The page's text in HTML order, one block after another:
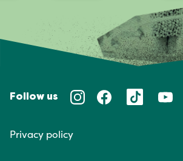
Follow us
Privacy policy